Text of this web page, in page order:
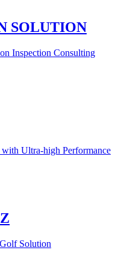
SOLUTION
Inspection Consulting
Ultra-high Performance
Solution